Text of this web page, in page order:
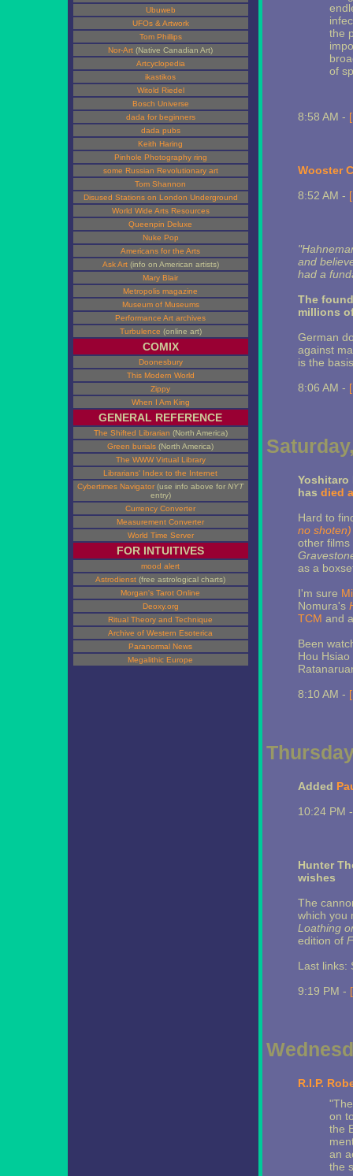
Ubuweb
UFOs & Artwork
Tom Phillips
Nor-Art (Native Canadian Art)
Artcyclopedia
ikastikos
Witold Riedel
Bosch Universe
dada for beginners
dada pubs
Keith Haring
Pinhole Photography ring
some Russian Revolutionary art
Tom Shannon
Disused Stations on London Underground
World Wide Arts Resources
Queenpin Deluxe
Nuke Pop
Americans for the Arts
Ask Art(info on American artists)
Mary Blair
Metropolis magazine
Museum of Museums
Performance Art archives
Turbulence (online art)
COMIX
Doonesbury
This Modern World
Zippy
When I Am King
GENERAL REFERENCE
The Shifted Librarian (North America)
Green burials (North America)
The WWW Virtual Library
Librarians' Index to the Internet
Cybertimes Navigator (use info above for NYT
entry)
Currency Converter
Measurement Converter
World Time Server
FOR INTUITIVES
mood alert
Astrodienst (free astrological charts)
Morgan's Tarot Online
Deoxy.org
Ritual Theory and Technique
Archive of Western Esoterica
Paranormal News
Megalithic Europe
the
of
8:58 AM -
Wooster
8:52 AM -
and
had a
The
millions
German
against
is the
8:06 AM -
Yoshitaro
has died
Hard to
no shoten)
other films
as a
I'm sure
Nomura's
TCM and
Been
Hou
8:10 AM -
Added
10:24 PM
Hunter
wishes
The
which you
Loathing
edition of
Last links:
9:19 PM -
R.I.P.
on
the
an
the